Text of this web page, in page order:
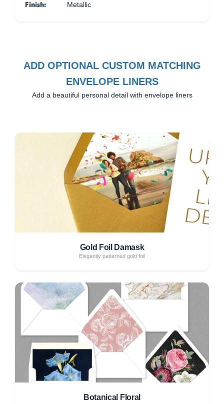
Finish: Metallic
ADD OPTIONAL CUSTOM MATCHING
ENVELOPE LINERS
Add a beautiful personal detail with envelope liners
Gold Foil Damask
Elegantly patterned gold foil
Botanical Floral